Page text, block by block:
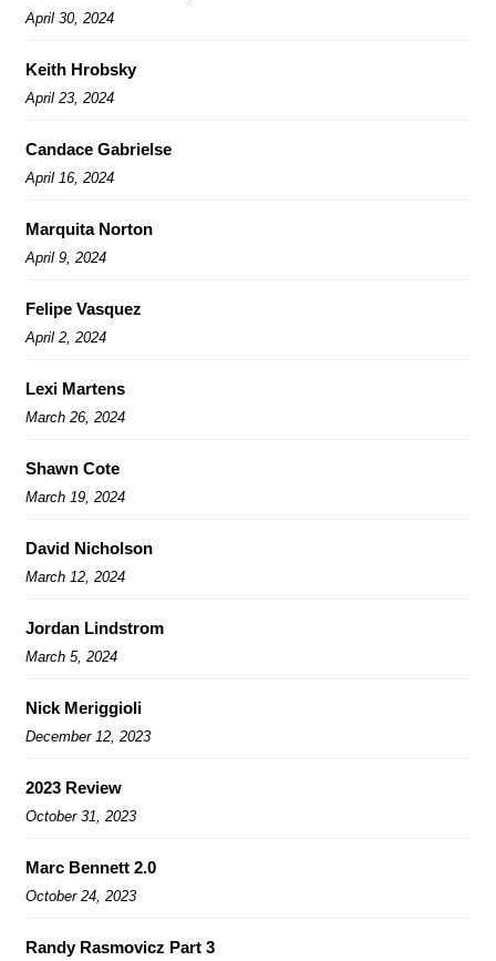
April 30, 2024
Keith Hrobsky
April 23, 2024
Candace Gabrielse
April 16, 2024
Marquita Norton
April 9, 2024
Felipe Vasquez
April 2, 2024
Lexi Martens
March 26, 2024
Shawn Cote
March 19, 2024
David Nicholson
March 12, 2024
Jordan Lindstrom
March 5, 2024
Nick Meriggioli
December 12, 2023
2023 Review
October 31, 2023
Marc Bennett 2.0
October 24, 2023
Randy Rasmovicz Part 3